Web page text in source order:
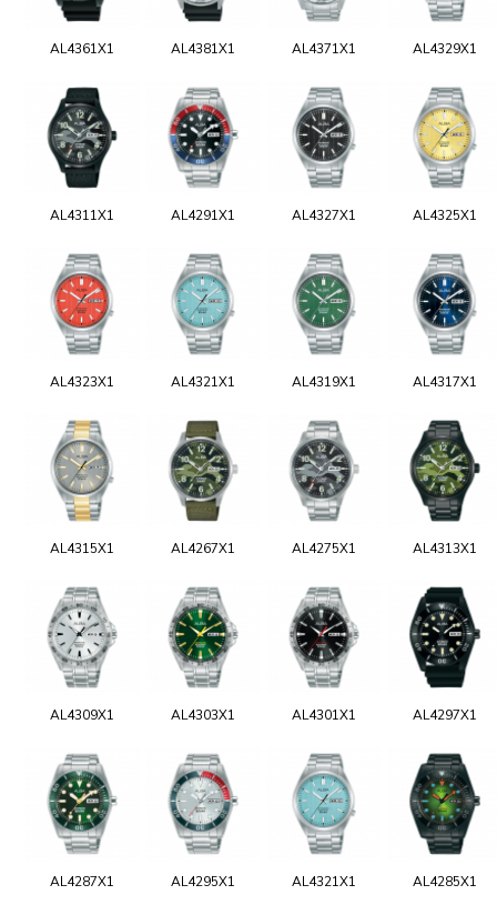
AL4361X1 AL4381X1 AL4371X1 AL4329X1
AL4311X1 AL4291X1 AL4327X1 AL4325X1
AL4323X1 AL4321X1 AL4319X1 AL4317X1
AL4315X1 AL4267X1 AL4275X1 AL4313X1
AL4309X1 AL4303X1 AL4301X1 AL4297X1
AL4287X1 AL4295X1 AL4321X1 AL4285X1